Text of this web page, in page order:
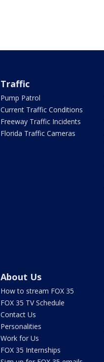
Traffic
Pump Patrol
Current Traffic Conditions
Freeway Traffic Incidents
Florida Traffic Cameras
About Us
How to stream FOX 35
FOX 35 TV Schedule
Contact Us
Personalities
Work for Us
FOX 35 Internships